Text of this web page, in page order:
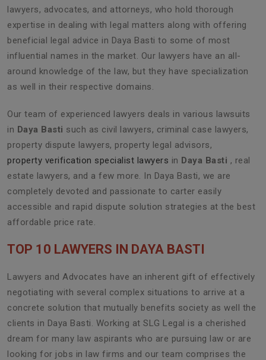
lawyers, advocates, and attorneys, who hold thorough
expertise in dealing with legal matters along with offering
beneficial legal advice in Daya Basti to some of most
influential names in the market. Our lawyers have an all-
around knowledge of the law, but they have specialization
as well in their respective domains.
Our team of experienced lawyers deals in various lawsuits
in Daya Basti such as civil lawyers, criminal case lawyers,
property dispute lawyers, property legal advisors,
property verification specialist lawyers in Daya Basti , real
estate lawyers, and a few more. In Daya Basti, we are
completely devoted and passionate to carter easily
accessible and rapid dispute solution strategies at the best
affordable price rate.
TOP 10 LAWYERS IN DAYA BASTI
Lawyers and Advocates have an inherent gift of effectively
negotiating with several complex situations to arrive at a
concrete solution that mutually benefits society as well the
clients in Daya Basti. Working at SLG Legal is a cherished
dream for many law aspirants who are pursuing law or are
looking for jobs in law firms and our team comprises the